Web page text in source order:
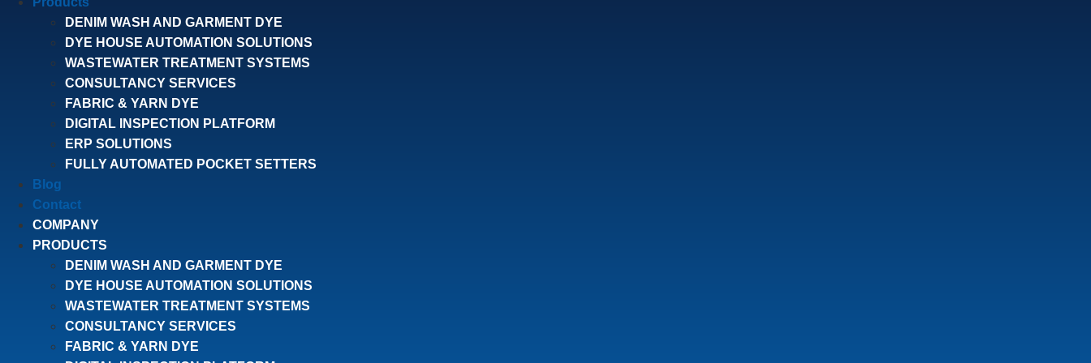
DENIM WASH AND GARMENT DYE
DYE HOUSE AUTOMATION SOLUTIONS
WASTEWATER TREATMENT SYSTEMS
CONSULTANCY SERVICES
FABRIC & YARN DYE
DIGITAL INSPECTION PLATFORM
ERP SOLUTIONS
FULLY AUTOMATED POCKET SETTERS
Blog
Contact
COMPANY
PRODUCTS
DENIM WASH AND GARMENT DYE
DYE HOUSE AUTOMATION SOLUTIONS
WASTEWATER TREATMENT SYSTEMS
CONSULTANCY SERVICES
FABRIC & YARN DYE